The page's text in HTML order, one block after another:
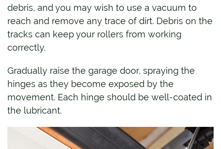
debris, and you may wish to use a vacuum to
reach and remove any trace of dirt. Debris on the
tracks can keep your rollers from working
correctly.
Gradually raise the garage door, spraying the
hinges as they become exposed by the
movement. Each hinge should be well-coated in
the lubricant.